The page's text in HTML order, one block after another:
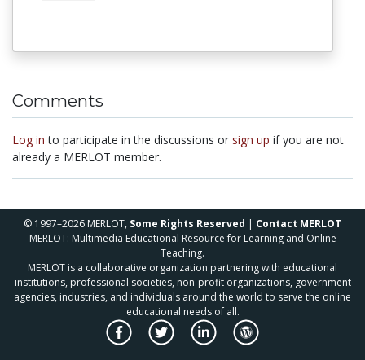
Comments
Log in to participate in the discussions or sign up if you are not
already a MERLOT member.
© 1997–2026 MERLOT, Some Rights Reserved | Contact MERLOT
MERLOT: Multimedia Educational Resource for Learning and Online
Teaching.
MERLOT is a collaborative organization partnering with educational
institutions, professional societies, non-profit organizations, government
agencies, industries, and individuals around the world to serve the online
educational needs of all.